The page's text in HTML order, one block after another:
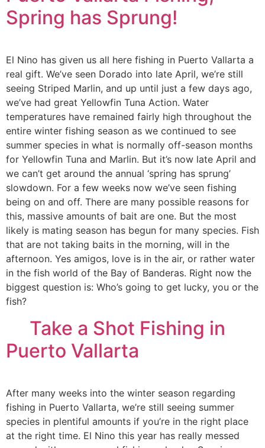
Spring has Sprung!
El Nino has given us all here fishing in Puerto Vallarta a
real gift. We’ve seen Dorado into late April, we’re still
seeing Striped Marlin, and up until just a few days ago,
we’ve had great Yellowfin Tuna Action. Water
temperatures have remained fairly high throughout the
entire winter fishing season as we continued to see
summer species in what is normally off-season months
for Yellowfin Tuna and Marlin. But it’s now late April and
we can’t get around the annual ‘spring has sprung’
slowdown. For a few weeks now we’ve seen fishing
being on and off. There are many possible reasons for
this, massive amounts of bait are one. But the most
likely is mating season has begun for many species. Fish
that are not taking baits in the morning, will in the
afternoon. Yes amigos, love is in the air, or rather water
in the fish world of the Bay of Banderas. Right now the
biggest question is: Who’s going to get lucky, you or the
fish?
Take a Shot Fishing in
Puerto Vallarta
After many weeks into the winter season regarding
fishing in Puerto Vallarta, we’re still seeing summer
species in plentiful amounts if you’re in the right place
at the right time. El Nino this year has really messed